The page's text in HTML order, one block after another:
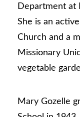
Department at
She is an
Church and a
Missionary
vegetable
Mary Gozelle